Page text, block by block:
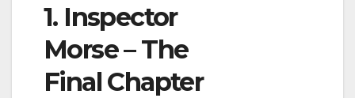
1. Inspector
Morse – The
Final Chapter